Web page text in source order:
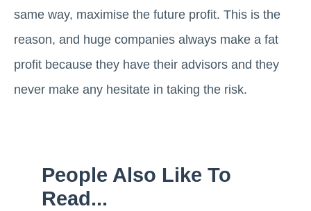
same way, maximise the future profit. This is the
reason, and huge companies always make a fat
profit because they have their advisors and they
never make any hesitate in taking the risk.
People Also Like To
Read...